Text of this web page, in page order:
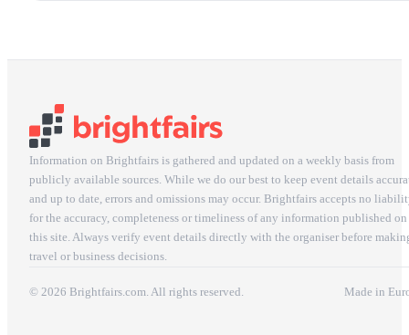
Information on Brightfairs is gathered and updated on a weekly basis from
publicly available sources. While we do our best to keep event details
and up to date, errors and omissions may occur. Brightfairs accepts no
for the accuracy, completeness or timeliness of any information published on
this site. Always verify event details directly with the organiser before
travel or business decisions.
© 2026 Brightfairs.com. All rights reserved. Made in